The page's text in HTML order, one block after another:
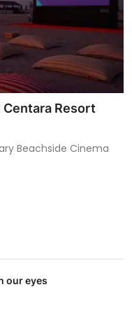
Centara Resort
Beachside Cinema
our eyes